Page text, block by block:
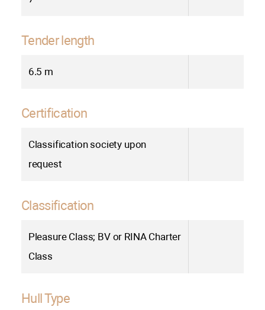
Tender length
6.5 m
Certification
Сlassification society upon
request
Classification
Pleasure Class; BV or RINA Charter
Class
Hull Type